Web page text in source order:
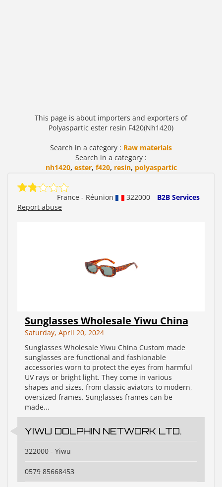
This page is about importers and exporters of
Polyaspartic ester resin F420(Nh1420)
Search in a category : Raw materials
Search in a category :
nh1420, ester, f420, resin, polyaspartic
France - Réunion 322000
B2B Services
Report abuse
Sunglasses Wholesale Yiwu China
Saturday, April 20, 2024
Sunglasses Wholesale Yiwu China Custom made
sunglasses are functional and fashionable
accessories worn to protect the eyes from harmful
UV rays or bright light. They come in various
shapes and sizes, from classic aviators to modern,
oversized frames. Sunglasses frames can be
made...
YIWU DOLPHIN NETWORK LTD.
322000 - Yiwu
0579 85668453